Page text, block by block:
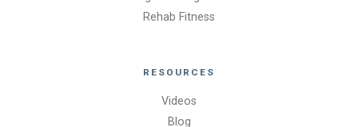
Rehab Fitness
RESOURCES
Videos
Blog